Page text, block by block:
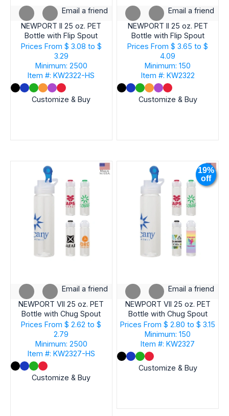
Email a friend
NEWPORT II 25 oz. PET
Bottle with Flip Spout
Prices From $ 3.08 to $
3.29
Minimum: 2500
Item #: KW2322-HS
Customize & Buy
Email a friend
NEWPORT II 25 oz. PET
Bottle with Flip Spout
Prices From $ 3.65 to $
4.09
Minimum: 150
Item #: KW2322
Customize & Buy
Email a friend
NEWPORT VII 25 oz. PET
Bottle with Chug Spout
Prices From $ 2.62 to $
2.79
Minimum: 2500
Item #: KW2327-HS
Customize & Buy
19%
off
Email a friend
NEWPORT VII 25 oz. PET
Bottle with Chug Spout
Prices From $ 2.80 to $ 3.15
Minimum: 150
Item #: KW2327
Customize & Buy